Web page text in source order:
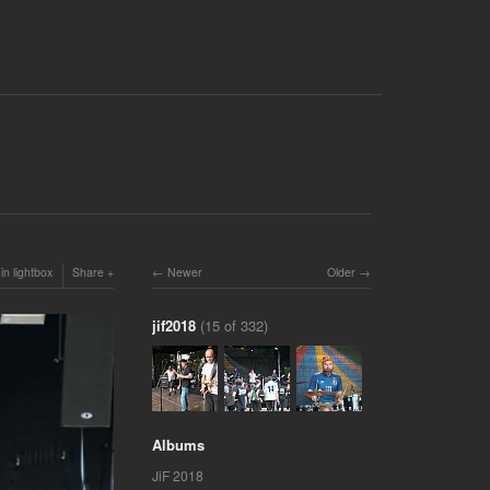
lightbox Share Older
Newer
jif2018 (15 of 332)
Albums
JiF 2018